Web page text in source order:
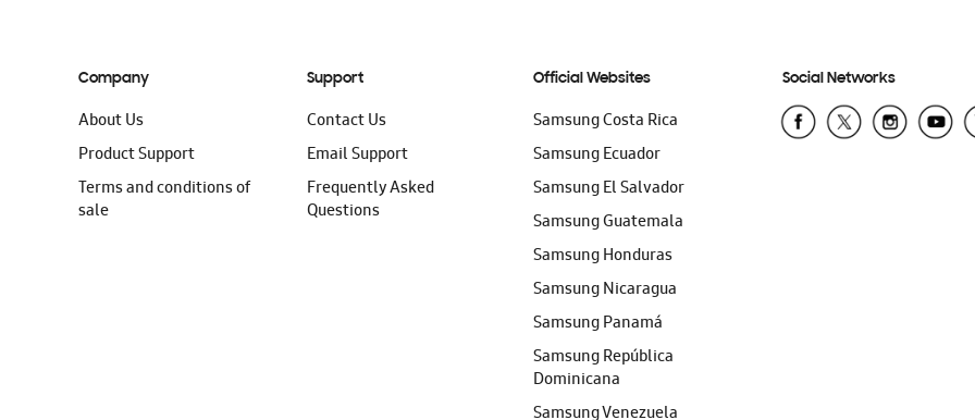
Company
About Us
Product Support
Terms and conditions of
sale
Support
Contact Us
Email Support
Frequently Asked
Questions
Official Websites
Samsung Costa Rica
Samsung Ecuador
Samsung El Salvador
Samsung Guatemala
Samsung Honduras
Samsung Nicaragua
Samsung Panamá
Samsung República
Dominicana
Samsung Venezuela
Social Networks